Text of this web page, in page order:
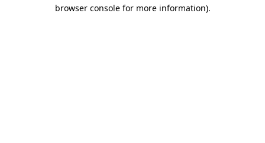
browser console for more information).